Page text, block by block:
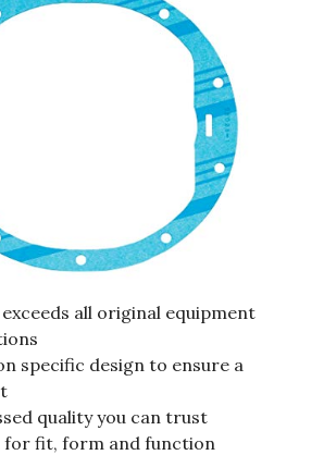
all original equipment
specific design to ensure a
quality you can trust
for fit, form and function